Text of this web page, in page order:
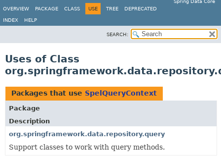
Spring Data Core
OVERVIEW
PACKAGE CLASS USE TREE DEPRECATED
INDEX HELP
SEARCH:
Uses of Class
Packages that use SpelQueryContext
Package
Description
org.springframework.data.repository.query
Support classes to work with query methods.